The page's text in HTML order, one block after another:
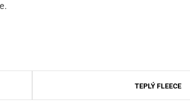
TEPLÝ FLEECE